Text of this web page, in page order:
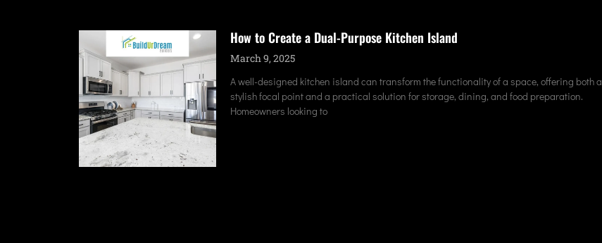
How to Create a Dual-Purpose Kitchen Island
March 9, 2025
A well-designed kitchen island can transform the functionality of a space, offering both a
stylish focal point and a practical solution for storage, dining, and food preparation.
Homeowners looking to